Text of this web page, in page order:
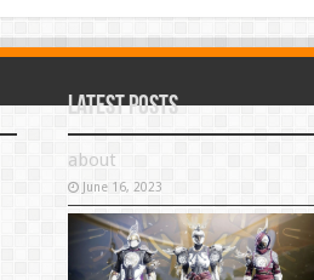
Latest Posts
about
June 16, 2023